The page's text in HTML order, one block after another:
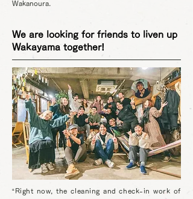
Wakanoura.
We are looking for friends to liven up
Wakayama together!
“Right now, the cleaning and check-in work of